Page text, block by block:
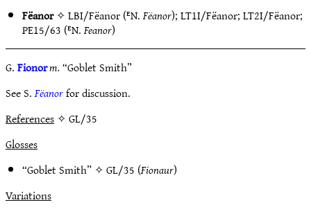
Fëanor✧LBI/Fëanor(ᴱN.Fëanor);LT1I/Fëanor;LT2I/Fëanor;
PE15/63 (ᴱN.Feanor)
G.Fionorm.“Goblet Smith”
See S.Fëanorfor discussion.
References✧ GL/35
Glosses
“Goblet Smith” ✧GL/35 (Fionaur)
Variations